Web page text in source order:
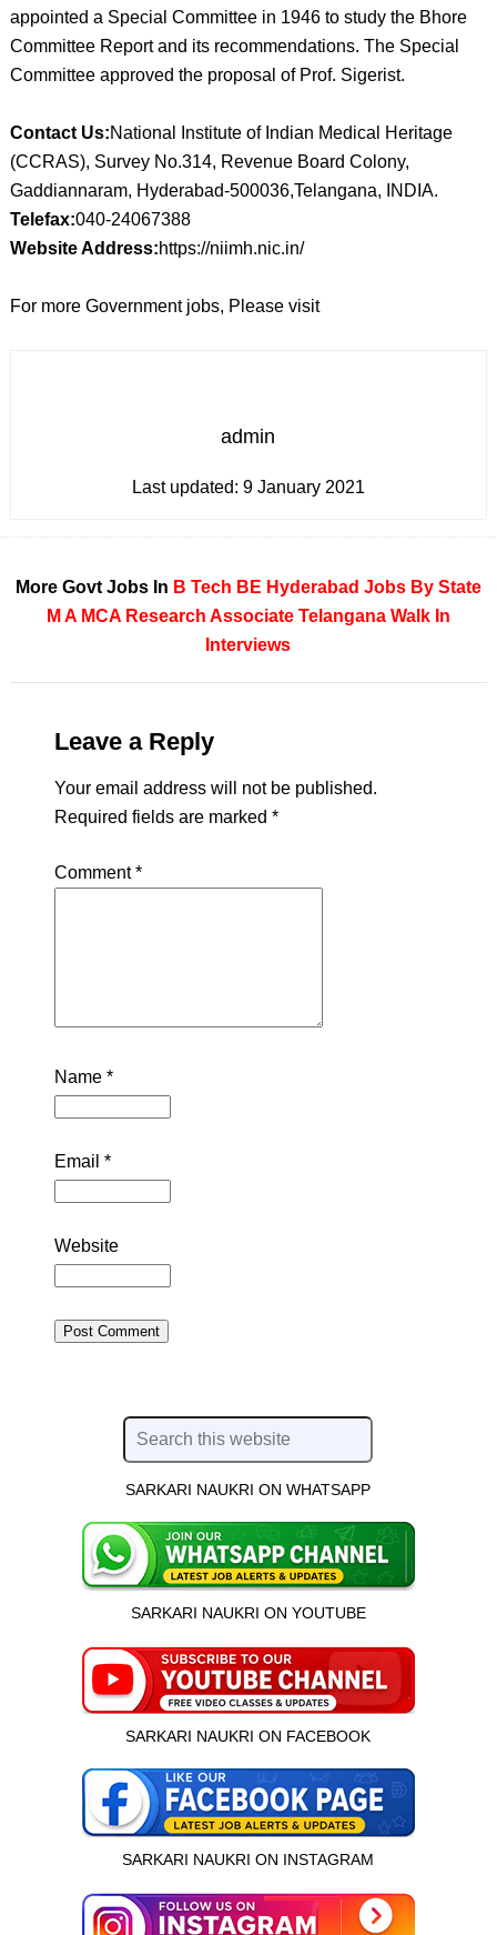
appointed a Special Committee in 1946 to study the Bhore
Committee Report and its recommendations. The Special
Committee approved the proposal of Prof. Sigerist.
Contact Us:National Institute of Indian Medical Heritage
(CCRAS), Survey No.314, Revenue Board Colony,
Gaddiannaram, Hyderabad-500036,Telangana, INDIA.
Telefax:040-24067388
Website Address:https://niimh.nic.in/
For more Government jobs, Please visit
admin
Last updated: 9 January 2021
More Govt Jobs In B Tech BE Hyderabad Jobs By State
M A MCA Research Associate Telangana Walk In
Interviews
Leave a Reply
Your email address will not be published.
Required fields are marked *
Comment*
Name *
Email *
Website
SARKARI NAUKRI ON WHATSAPP
SARKARI NAUKRI ON YOUTUBE
SARKARI NAUKRI ON FACEBOOK
SARKARI NAUKRI ON INSTAGRAM